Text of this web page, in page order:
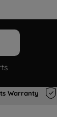
Warranty